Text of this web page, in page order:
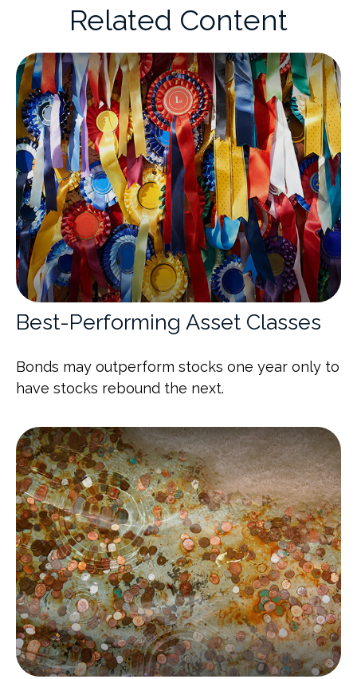
Related Content
Best-Performing Asset Classes
Bonds may outperform stocks one year only to
have stocks rebound the next.